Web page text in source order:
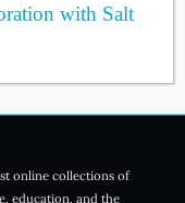
with Salt
online collections of
education, and the